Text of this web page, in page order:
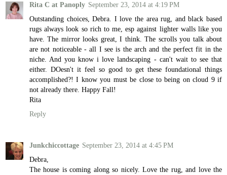
Rita C at Panoply September 23, 2014 at 4:19 PM
Outstanding choices, Debra. I love the area rug, and black based
rugs always look so rich to me, esp against lighter walls like you
have. The mirror looks great, I think. The scrolls you talk about
are not noticeable - all I see is the arch and the perfect fit in the
niche. And you know i love landscaping - can't wait to see that
either. DOesn't it feel so good to get these foundational things
accomplished?! I know you must be close to being on cloud 9 if
not already there. Happy Fall!
Rita
Reply
Junkchiccottage September 23, 2014 at 4:45 PM
Debra,
The house is coming along so nicely. Love the rug, and love the